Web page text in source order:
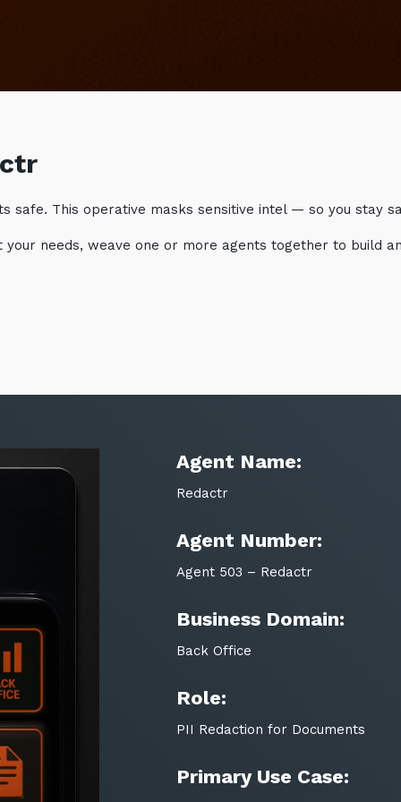
safe. This operative masks sensitive intel — so you stay
your needs, weave one or more agents together to build
Agent Name:
Redactr
Agent Number:
Agent 503 – Redactr
Business Domain:
Back Office
Role:
PII Redaction for Documents
Primary Use Case: